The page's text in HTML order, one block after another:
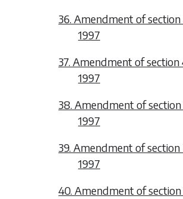
36. Amendment of
1997
37. Amendment of
1997
38. Amendment of
1997
39. Amendment of
1997
40. Amendment of